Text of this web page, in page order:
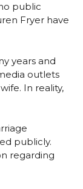
public
Fryer have
years and
outlets
In reality,
publicly.
regarding